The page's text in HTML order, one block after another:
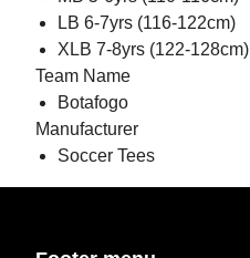
LB 6-7yrs (116-122cm)
XLB 7-8yrs (122-128cm)
Team Name
Botafogo
Manufacturer
Soccer Tees